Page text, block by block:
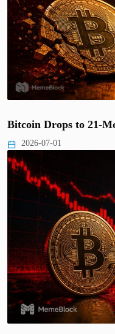
Bitcoin Drops to 21-
2026-07-01